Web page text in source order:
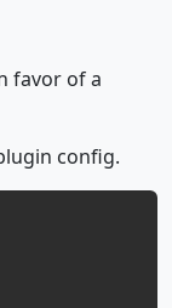
favor of a
config.